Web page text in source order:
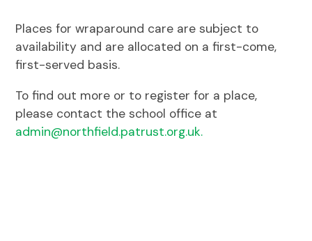
Places for wraparound care are subject to
availability and are allocated on a first-come,
first-served basis.
To find out more or to register for a place,
please contact the school office at
admin@northfield.patrust.org.uk.